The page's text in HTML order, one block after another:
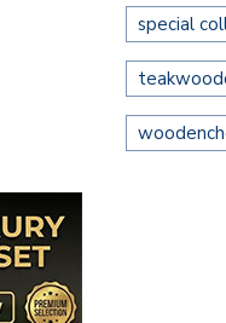
special